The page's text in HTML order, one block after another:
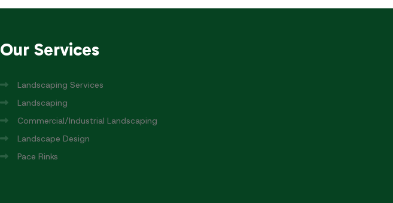
Our Services
Landscaping Services
Landscaping
Commercial/Industrial Landscaping
Landscape Design
Pace Rinks